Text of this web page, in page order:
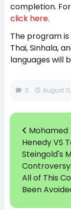
completion.
click here.
The program is
Thai, Sinhala,
languages will
0 August
Mohamed
Henedy VS
Steingold's
All of This
Been